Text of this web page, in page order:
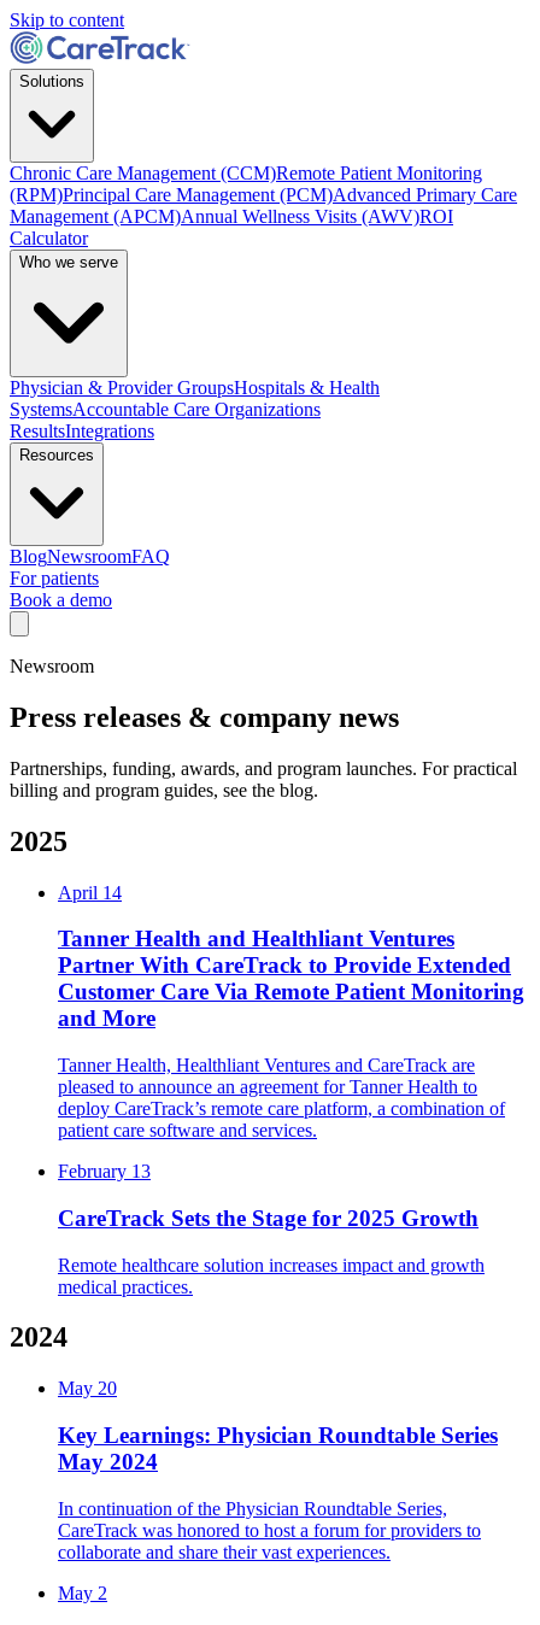
Skip to content
Solutions
Chronic Care Management (CCM)Remote Patient Monitoring
(RPM)Principal Care Management (PCM)Advanced Primary Care
Management (APCM)Annual Wellness Visits (AWV)ROI
Calculator
Who we serve
Physician & Provider GroupsHospitals & Health
SystemsAccountable Care Organizations
ResultsIntegrations
Resources
BlogNewsroomFAQ
For patients
Book a demo
Newsroom
Press releases & company news
Partnerships, funding, awards, and program launches. For practical
billing and program guides, see the blog.
2025
April 14
Tanner Health and Healthliant Ventures
Partner With CareTrack to Provide Extended
Customer Care Via Remote Patient Monitoring
and More
Tanner Health, Healthliant Ventures and CareTrack are
pleased to announce an agreement for Tanner Health to
deploy CareTrack’s remote care platform, a combination of
patient care software and services.
February 13
CareTrack Sets the Stage for 2025 Growth
Remote healthcare solution increases impact and growth
medical practices.
2024
May 20
Key Learnings: Physician Roundtable Series
May 2024
In continuation of the Physician Roundtable Series,
CareTrack was honored to host a forum for providers to
collaborate and share their vast experiences.
May 2